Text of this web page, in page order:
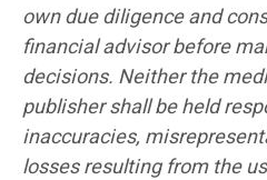
own due diligence and
financial advisor before
decisions. Neither the
publisher shall be held
inaccuracies,
losses resulting from the